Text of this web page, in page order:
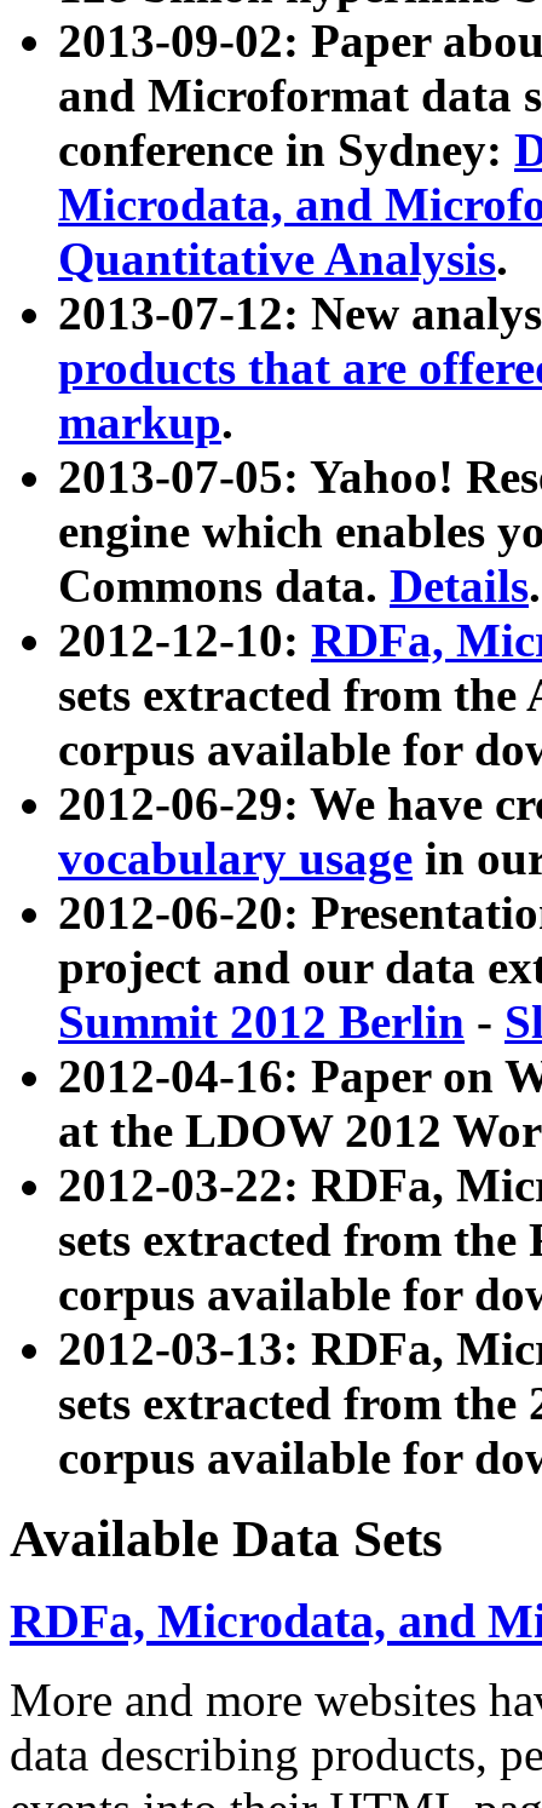
2013-09-02: Paper
and Microformat data
conference in Sydney:
Microdata, and
Quantitative Analysis.
2013-07-12: New
products that are
markup.
2013-07-05: Yahoo!
engine which enables
Commons data. Details.
2012-12-10: RDFa,
sets extracted from
corpus available for
2012-06-29: We have
vocabulary usage in
2012-06-20:
project and our data
Summit 2012 Berlin -
2012-04-16: Paper on
at the LDOW 2012
2012-03-22: RDFa,
sets extracted from
corpus available for
2012-03-13: RDFa,
sets extracted from the
corpus available for
Available Data Sets
RDFa, Microdata, and
More and more websites
data describing products,